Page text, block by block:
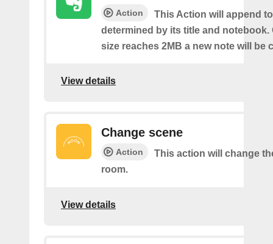
Action
This Action will append
determined by its title and notebook.
size reaches 2MB a new note will be
View details
Change scene
Action
This action will change
room.
View details